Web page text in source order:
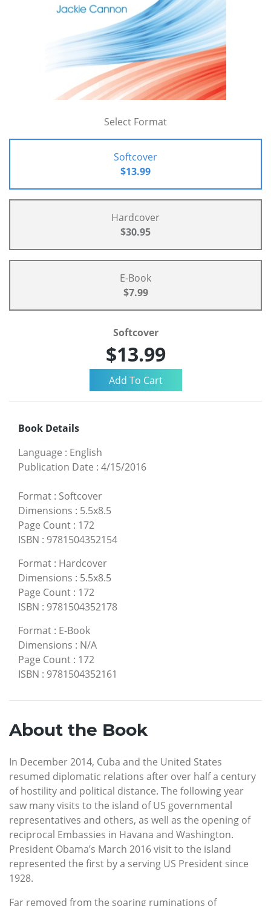
Select Format
Softcover
$13.99
Hardcover
$30.95
E-Book
$7.99
Softcover
$13.99
Book Details
Language : English
Publication Date : 4/15/2016
Format : Softcover
Dimensions : 5.5x8.5
Page Count : 172
ISBN : 9781504352154
Format : Hardcover
Dimensions : 5.5x8.5
Page Count : 172
ISBN : 9781504352178
Format : E-Book
Dimensions : N/A
Page Count : 172
ISBN : 9781504352161
About the Book
In December 2014, Cuba and the United States
resumed diplomatic relations after over half a century
of hostility and political distance. The following year
saw many visits to the island of US governmental
representatives and others, as well as the opening of
reciprocal Embassies in Havana and Washington.
President Obama’s March 2016 visit to the island
represented the first by a serving US President since
1928.
Far removed from the soaring ruminations of